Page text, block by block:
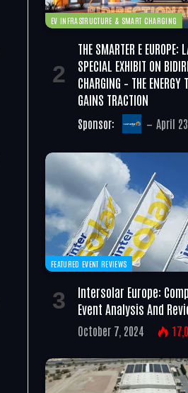
EV INFRASTRUCTURE & SMART CHARGING
THE SMARTER E EUROPE:
SPECIAL EXHIBIT ON
CHARGING – THE ENERGY
GAINS TRACTION
Sponsor: April
FEATURED EVENT REVIEWS
Intersolar Europe:
Event Analysis And
October 7, 2024